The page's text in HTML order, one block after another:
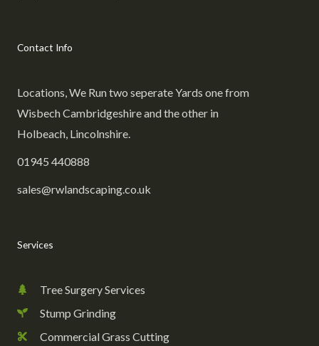
Contact Info
Locations, We Run two seperate Yards one from
Wisbech Cambridgeshire and the other in
Holbeach, Lincolnshire.
01945 440888
sales@rwlandscaping.co.uk
Services
Tree Surgery Services
Stump Grinding
Commercial Grass Cutting